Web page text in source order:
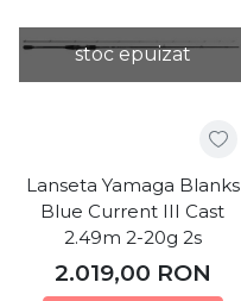
stoc epuizat
Lanseta Yamaga Blanks
Blue Current III Cast
2.49m 2-20g 2s
2.019,00 RON